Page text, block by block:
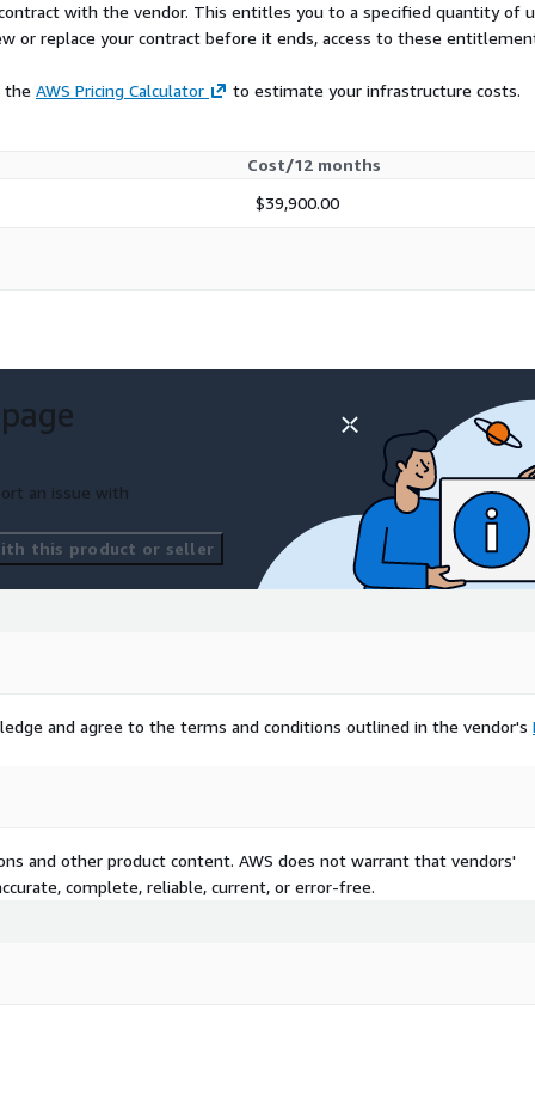
it for investment use
company
products. You will
products that make it
you can use as a
credentials,
or talk to an
dc
contact
and Purchase
with the vendor. This entitles you to a specified quantity of
or replace your contract before it ends, access to these
the AWS Pricing Calculator to estimate your infrastructure costs.
Cost/12 months
$39,900.00
an issue with
this product or seller
and agree to the terms and conditions outlined in the vendor's
and other product content. AWS does not warrant that vendors'
complete, reliable, current, or error-free.